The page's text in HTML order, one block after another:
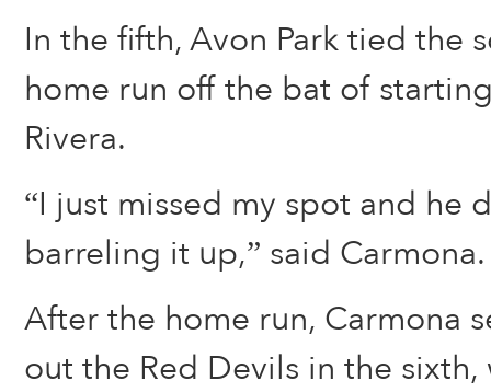
In the fifth, Avon Park tied the
home run off the bat of
Rivera.
“I just missed my spot and he
barreling it up,” said Carmona.
After the home run, Carmona
out the Red Devils in the